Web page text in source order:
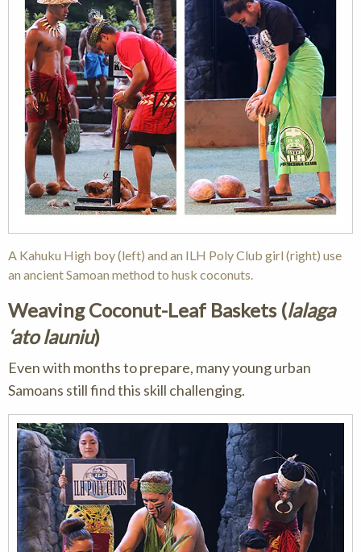
A Kahuku High boy (left) and an ILH Poly Club girl (right) use
an ancient Samoan method to husk coconuts.
Weaving Coconut-Leaf Baskets (lalaga
‘ato launiu)
Even with months to prepare, many young urban
Samoans still find this skill challenging.